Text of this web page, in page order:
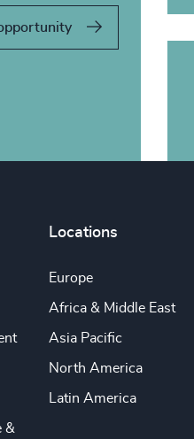
&
Locations
Europe
Africa & Middle East
Asia Pacific
North America
Latin America